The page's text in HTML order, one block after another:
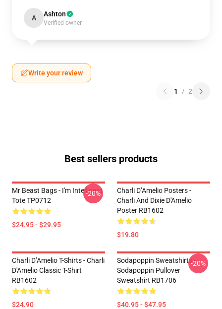
A Ashton
Verified owner
Write your review
1 / 2
Best sellers products
Mr Beast Bags - I'm Intelligent
Tote TP0712
$24.95 - $29.95
-20%
Charli D’Amelio Posters -
Charli And Dixie D'Amelio
Poster RB1602
$19.80
Charli D’Amelio T-Shirts - Charli
D'Amelio Classic T-Shirt
RB1602
$24.90
Sodapoppin Sweatshirts -
Sodapoppin Pullover
Sweatshirt RB1706
$40.95 - $47.95
-20%